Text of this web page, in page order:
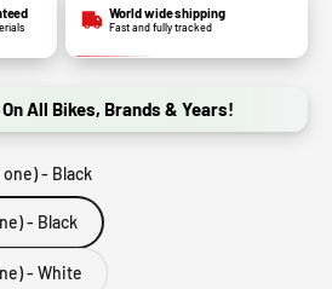
World wide shipping
Fast and fully tracked
All Bikes, Brands & Years!
one) - Black
- Black
- White